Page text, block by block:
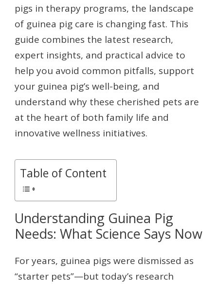
pigs in therapy programs, the landscape
of guinea pig care is changing fast. This
guide combines the latest research,
expert insights, and practical advice to
help you avoid common pitfalls, support
your guinea pig’s well-being, and
understand why these cherished pets are
at the heart of both family life and
innovative wellness initiatives.
Table of Content
Understanding Guinea Pig
Needs: What Science Says Now
For years, guinea pigs were dismissed as
“starter pets”—but today’s research